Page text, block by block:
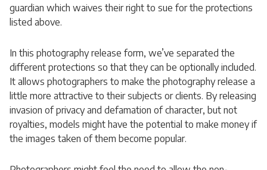
guardian which waives their right to sue for the protections
listed above.
In this photography release form, we’ve separated the
different protections so that they can be optionally included.
It allows photographers to make the photography release a
little more attractive to their subjects or clients. By releasing
invasion of privacy and defamation of character, but not
royalties, models might have the potential to make money if
the images taken of them become popular.